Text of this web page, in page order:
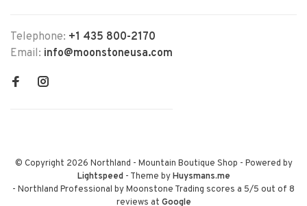
Telephone: +1 435 800-2170
Email: info@moonstoneusa.com
© Copyright 2026 Northland - Mountain Boutique Shop - Powered by
Lightspeed- Theme byHuysmans.me
- Northland Professional by Moonstone Trading scores a 5/5 out of 8
reviews at Google